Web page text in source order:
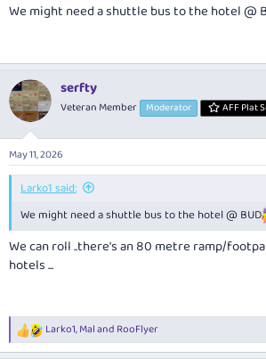
We might need a shuttle bus to the hotel @
serfty
Veteran Member Moderator AFF Plat
May 11, 2026
Larko1 said:
We might need a shuttle bus to the hotel @ BUD
We can roll ..there's an 80 metre ramp/
hotels ...
R
e
Larko1,Maland RooFlyer